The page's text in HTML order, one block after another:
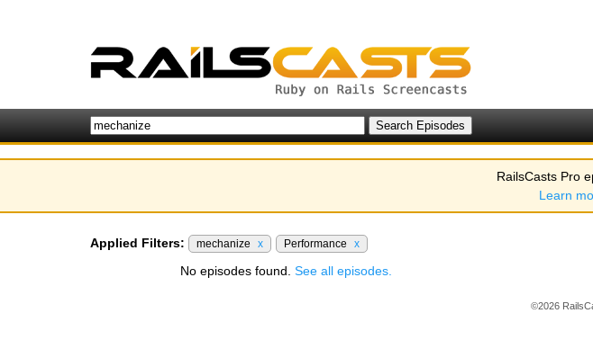
RailsCasts Pro
Learn
Applied Filters: mechanize x Performance x
No episodes found. See all episodes.
©2026